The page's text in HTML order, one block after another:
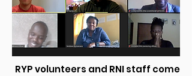
RYP volunteers and RNI staff come